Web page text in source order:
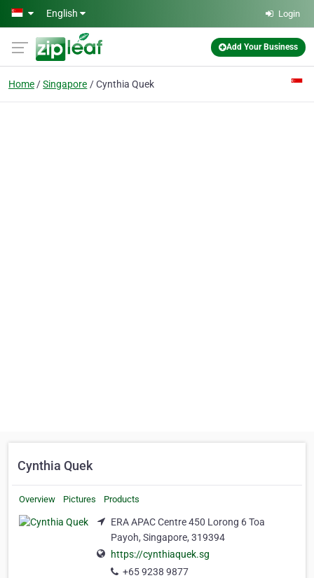
Skip to main content
English Login
Add Your Business
Home Singapore Cynthia Quek
Cynthia Quek
Overview Pictures Products
ERA APAC Centre 450 Lorong 6 Toa
Payoh, Singapore, 319394
https://cynthiaquek.sg
+65 9238 9877